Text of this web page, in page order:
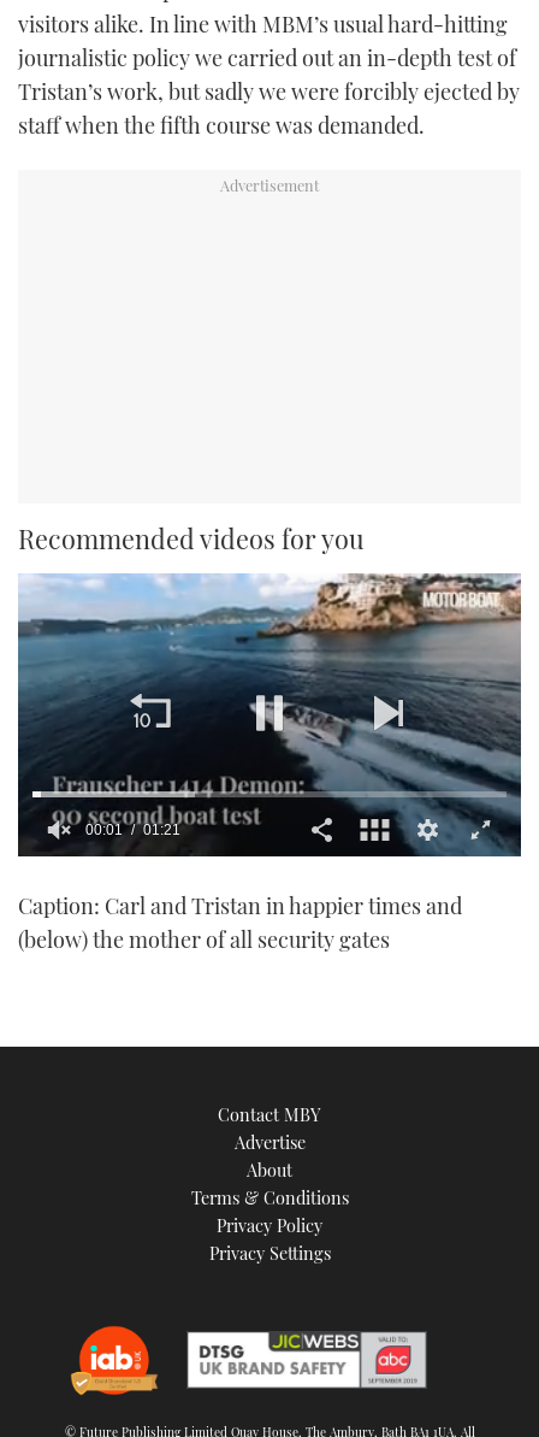
visitors alike. In line with MBM’s usual hard-hitting
journalistic policy we carried out an in-depth test of
Tristan’s work, but sadly we were forcibly ejected by
staff when the fifth course was demanded.
Recommended videos for you
of
minute,
00:01 01:21
Caption: Carl and Tristan in happier times and
(below) the mother of all security gates
Contact MBY
Advertise
About
Terms & Conditions
Privacy Policy
Privacy Settings
© Future Publishing Limited Quay House, The Ambury, Bath BA1 1UA. All